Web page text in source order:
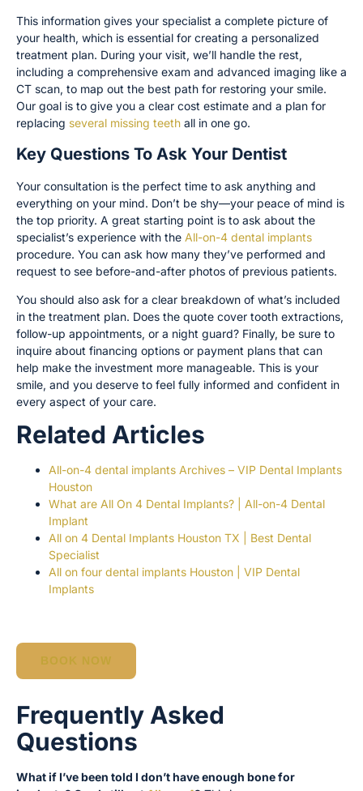
This information gives your specialist a complete picture of
your health, which is essential for creating a personalized
treatment plan. During your visit, we’ll handle the rest,
including a comprehensive exam and advanced imaging like a
CT scan, to map out the best path for restoring your smile.
Our goal is to give you a clear cost estimate and a plan for
replacing several missing teeth all in one go.
Key Questions To Ask Your Dentist
Your consultation is the perfect time to ask anything and
everything on your mind. Don’t be shy—your peace of mind is
the top priority. A great starting point is to ask about the
specialist’s experience with the All-on-4 dental implants
procedure. You can ask how many they’ve performed and
request to see before-and-after photos of previous patients.
You should also ask for a clear breakdown of what’s included
in the treatment plan. Does the quote cover tooth extractions,
follow-up appointments, or a night guard? Finally, be sure to
inquire about financing options or payment plans that can
help make the investment more manageable. This is your
smile, and you deserve to feel fully informed and confident in
every aspect of your care.
Related Articles
All-on-4 dental implants Archives – VIP Dental Implants
Houston
What are All On 4 Dental Implants? | All-on-4 Dental
Implant
All on 4 Dental Implants Houston TX | Best Dental
Specialist
All on four dental implants Houston | VIP Dental
Implants
BOOK NOW
Frequently Asked
Questions
What if I’ve been told I don’t have enough bone for